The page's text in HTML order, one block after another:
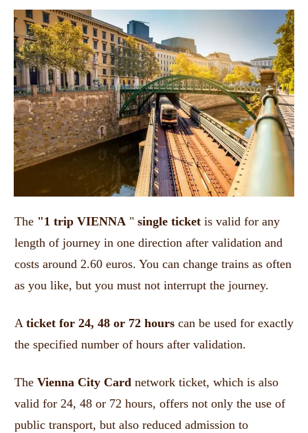
The "1 trip VIENNA " single ticket is valid for any
length of journey in one direction after validation and
costs around 2.60 euros. You can change trains as often
as you like, but you must not interrupt the journey.
A ticket for 24, 48 or 72 hours can be used for exactly
the specified number of hours after validation.
The Vienna City Card network ticket, which is also
valid for 24, 48 or 72 hours, offers not only the use of
public transport, but also reduced admission to